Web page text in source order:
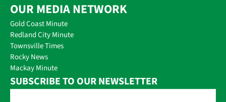
OUR MEDIA NETWORK
Gold Coast Minute
Redland City Minute
Townsville Times
Rocky News
Mackay Minute
SUBSCRIBE TO OUR NEWSLETTER